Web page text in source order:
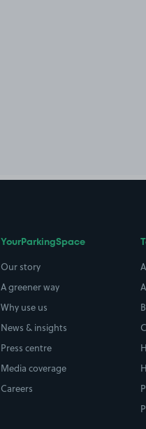
YourParkingSpace
Our story
A greener way
Why use us
News & insights
Press centre
Media coverage
Careers